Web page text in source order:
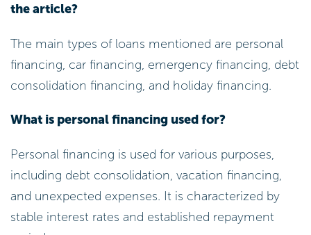
the article?
The main types of loans mentioned are personal
financing, car financing, emergency financing, debt
consolidation financing, and holiday financing.
What is personal financing used for?
Personal financing is used for various purposes,
including debt consolidation, vacation financing,
and unexpected expenses. It is characterized by
stable interest rates and established repayment